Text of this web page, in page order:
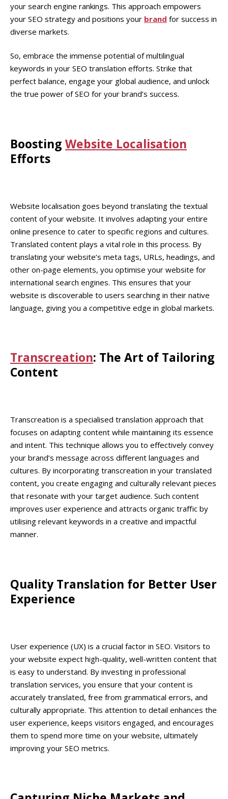
your search engine rankings. This approach empowers
your SEO strategy and positions your brand for success in
diverse markets.
So, embrace the immense potential of multilingual
keywords in your SEO translation efforts. Strike that
perfect balance, engage your global audience, and unlock
the true power of SEO for your brand’s success.
Boosting Website Localisation
Efforts
Website localisation goes beyond translating the textual
content of your website. It involves adapting your entire
online presence to cater to specific regions and cultures.
Translated content plays a vital role in this process. By
translating your website’s meta tags, URLs, headings, and
other on-page elements, you optimise your website for
international search engines. This ensures that your
website is discoverable to users searching in their native
language, giving you a competitive edge in global markets.
Transcreation: The Art of Tailoring
Content
Transcreation is a specialised translation approach that
focuses on adapting content while maintaining its essence
and intent. This technique allows you to effectively convey
your brand’s message across different languages and
cultures. By incorporating transcreation in your translated
content, you create engaging and culturally relevant pieces
that resonate with your target audience. Such content
improves user experience and attracts organic traffic by
utilising relevant keywords in a creative and impactful
manner.
Quality Translation for Better User
Experience
User experience (UX) is a crucial factor in SEO. Visitors to
your website expect high-quality, well-written content that
is easy to understand. By investing in professional
translation services, you ensure that your content is
accurately translated, free from grammatical errors, and
culturally appropriate. This attention to detail enhances the
user experience, keeps visitors engaged, and encourages
them to spend more time on your website, ultimately
improving your SEO metrics.